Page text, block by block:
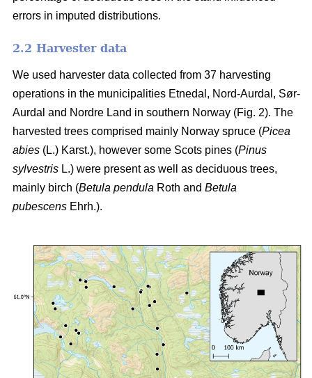
errors in imputed distributions.
2.2 Harvester data
We used harvester data collected from 37 harvesting
operations in the municipalities Etnedal, Nord-Aurdal, Sør-
Aurdal and Nordre Land in southern Norway (Fig. 2). The
harvested trees comprised mainly Norway spruce (Picea
abies (L.) Karst.), however some Scots pines (Pinus
sylvestris L.) were present as well as deciduous trees,
mainly birch (Betula pendula Roth and Betula
pubescens Ehrh.).